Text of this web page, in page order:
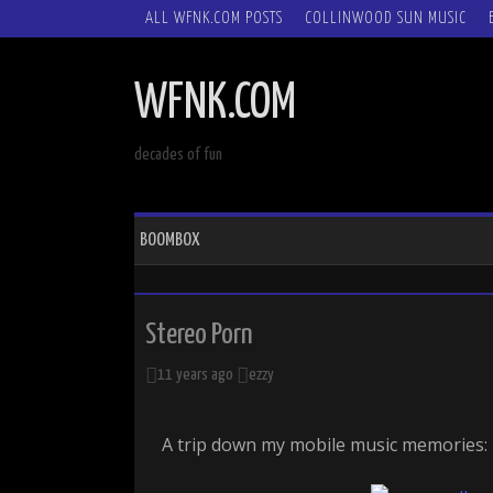
SKIP
ALL WFNK.COM POSTS COLLINWOOD SUN MUSIC
WFNK.COM
decades of fun
BOOMBOX
Stereo Porn
11 years ago ezzy
A trip down my mobile music memories: